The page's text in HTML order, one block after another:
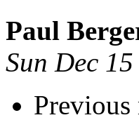
Paul
Sun Dec
Previous